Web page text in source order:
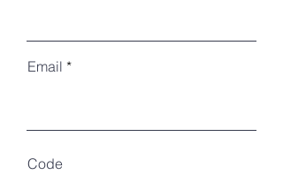
RECENT ARTICLES
Email
Code